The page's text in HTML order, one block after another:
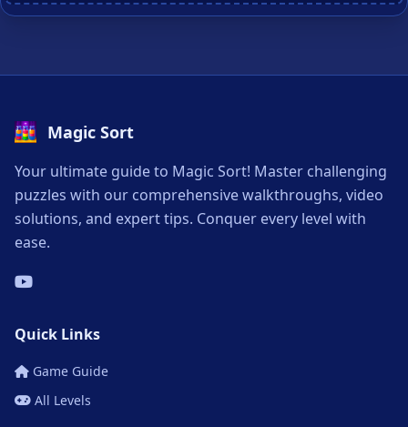
Magic Sort
Your ultimate guide to Magic Sort! Master challenging
puzzles with our comprehensive walkthroughs, video
solutions, and expert tips. Conquer every level with
ease.
Quick Links
Game Guide
All Levels